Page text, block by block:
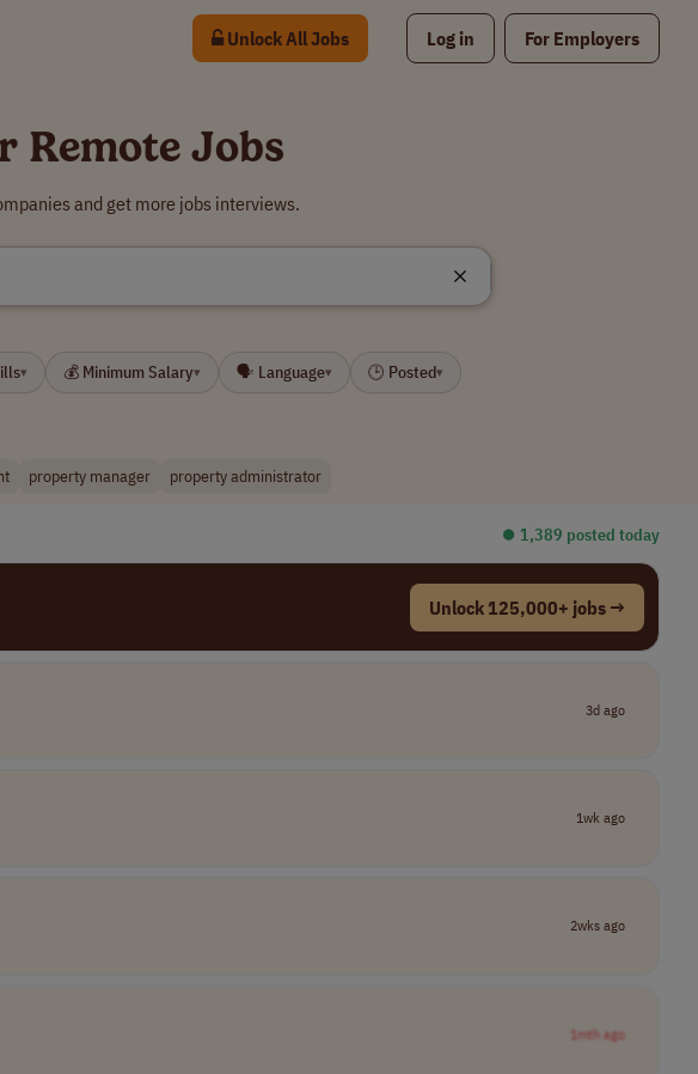
Unlock All Jobs Log in For Employers
Jobs
and get more jobs interviews.
▾ 💰 Minimum Salary▾ 🗣 Language▾ 🕒 Posted▾
property manager property administrator
⏺︎ 1,389 posted today
Unlock 125,000+ jobs →
3d ago
1wk ago
2wks ago
1mth ago